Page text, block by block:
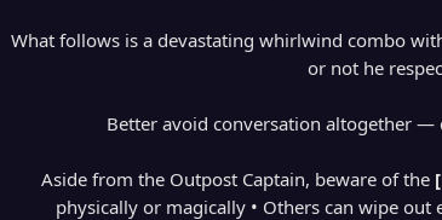
What follows is a devastating whirlwind combo
or not he
Better avoid conversation altogether —
Aside from the Outpost Captain, beware of the
physically or magically • Others can wipe